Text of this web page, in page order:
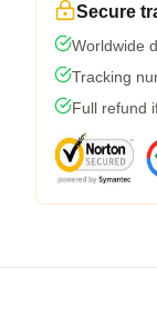
Secure
Worldwide
Tracking
Full refund